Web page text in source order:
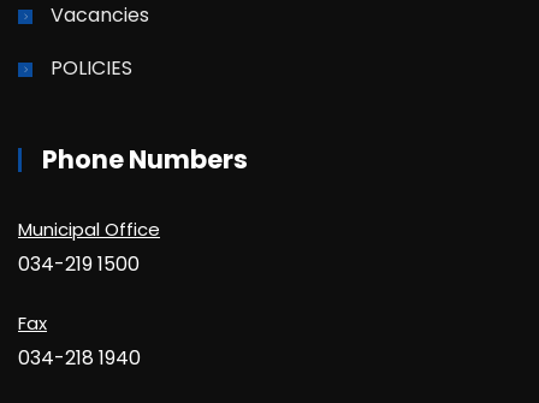
Vacancies
POLICIES
Phone Numbers
Municipal Office
034-219 1500
Fax
034-218 1940